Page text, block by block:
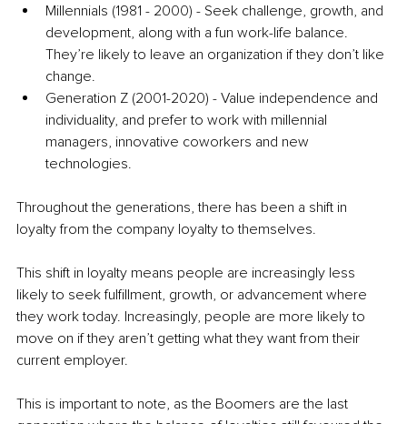
Millennials (1981 - 2000) - Seek challenge, growth, and
development, along with a fun work-life balance.
They’re likely to leave an organization if they don’t like
change.
Generation Z (2001-2020) - Value independence and
individuality, and prefer to work with millennial
managers, innovative coworkers and new
technologies.
Throughout the generations, there has been a shift in
loyalty from the company loyalty to themselves.
This shift in loyalty means people are increasingly less
likely to seek fulfillment, growth, or advancement where
they work today. Increasingly, people are more likely to
move on if they aren’t getting what they want from their
current employer.
This is important to note, as the Boomers are the last